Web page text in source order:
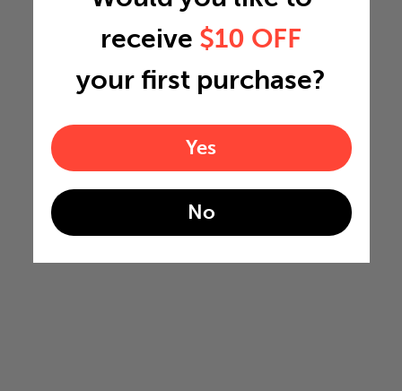
receive $10 OFF
your first purchase?
Yes
No